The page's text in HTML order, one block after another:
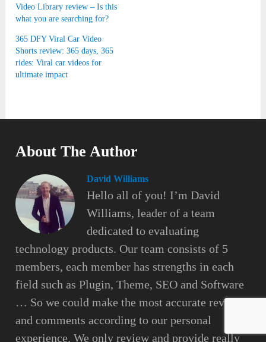
Video Library review – Is this
what you are searching for?
365 DFY Viral Car Video
Shorts review: 365 days, 365
rides: Viral car videos for
ultimate impact
About The Author
David Williams
Hello all of you! I’m David
Williams, leader of a team
dedicated to evaluating
technology products. Our team consists of 5
members, each member has strengths in each
field such as Plugin, Theme, SEO and Software
… So we could make the most accurate reviews
and comments according to our personal
experience. We only review and provide really